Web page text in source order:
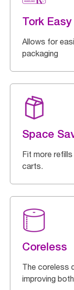
Tork
Allows for
packaging
Space
Fit more
carts.
Coreless
The coreless
improving